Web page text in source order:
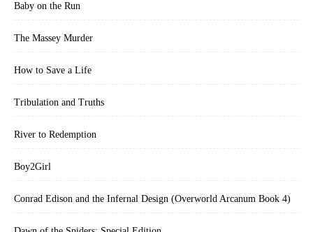
Baby on the Run
The Massey Murder
How to Save a Life
Tribulation and Truths
River to Redemption
Boy2Girl
Conrad Edison and the Infernal Design (Overworld Arcanum Book 4)